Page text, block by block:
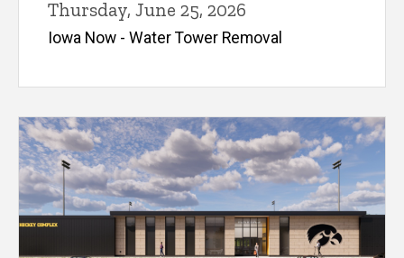
Thursday, June 25, 2026
Iowa Now - Water Tower Removal